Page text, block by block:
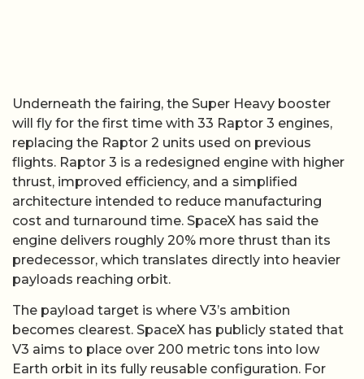
Underneath the fairing, the Super Heavy booster
will fly for the first time with 33 Raptor 3 engines,
replacing the Raptor 2 units used on previous
flights. Raptor 3 is a redesigned engine with higher
thrust, improved efficiency, and a simplified
architecture intended to reduce manufacturing
cost and turnaround time. SpaceX has said the
engine delivers roughly 20% more thrust than its
predecessor, which translates directly into heavier
payloads reaching orbit.
The payload target is where V3’s ambition
becomes clearest. SpaceX has publicly stated that
V3 aims to place over 200 metric tons into low
Earth orbit in its fully reusable configuration. For